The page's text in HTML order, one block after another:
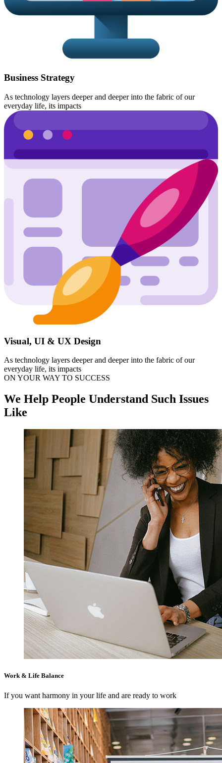
Business Strategy
As technology layers deeper and deeper into the fabric of our
everyday life, its impacts
Visual, UI & UX Design
As technology layers deeper and deeper into the fabric of our
everyday life, its impacts
ON YOUR WAY TO SUCCESS
We Help People Understand Such Issues
Like
Work & Life Balance
If you want harmony in your life and are ready to work